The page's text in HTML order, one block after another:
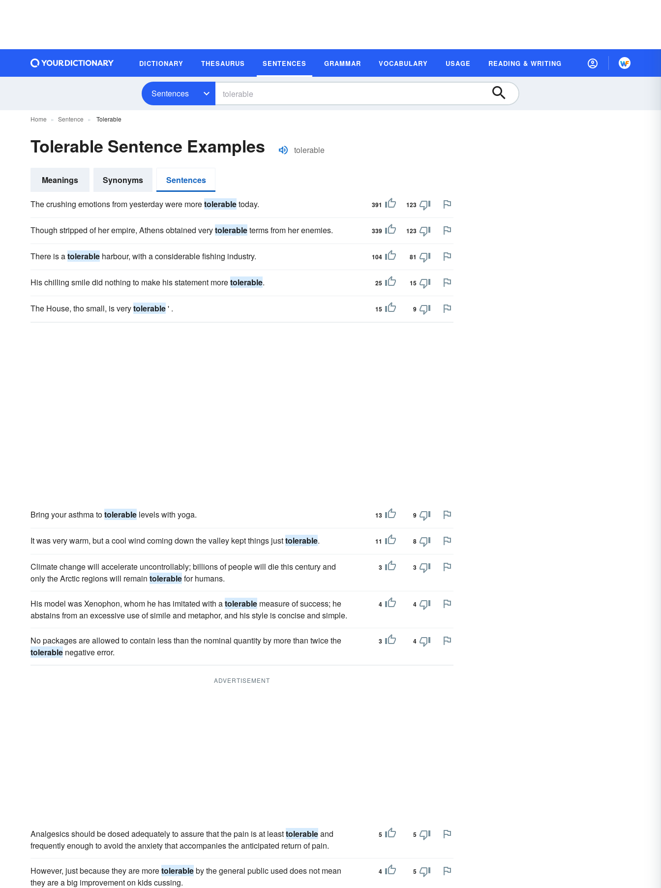
DICTIONARY THESAURUS SENTENCES GRAMMAR VOCABULARY USAGE READING & WRITING
Sentences
Home Sentence Tolerable
Tolerable Sentence Examples tolerable
Meanings Synonyms Sentences
The crushing emotions from yesterday were moretolerabletoday. 391 123
Though stripped of her empire, Athens obtained verytolerableterms from her enemies. 339 123
There is atolerable harbour, with a considerable fishing industry. 104 81
His chilling smile did nothing to make his statement moretolerable. 25 15
The House, tho small, is verytolerable' . 15 9
Bring your asthma totolerable levels with yoga. 13 9
It was very warm, but a cool wind coming down the valley kept things justtolerable. 11 8
Climate change will accelerate uncontrollably; billions of people will die this century and
only the Arctic regions will remain tolerablefor humans.
3 3
His model was Xenophon, whom he has imitated with atolerable measure of success; he
abstains from an excessive use of simile and metaphor, and his style is concise and simple.
4 4
No packages are allowed to contain less than the nominal quantity by more than twice the
tolerable negative error.
3 4
ADVERTISEMENT
Analgesics should be dosed adequately to assure that the pain is at leasttolerableand
frequently enough to avoid the anxiety that accompanies the anticipated return of pain.
5 5
However, just because they are moretolerableby the general public used does not mean
they are a big improvement on kids cussing.
4 5